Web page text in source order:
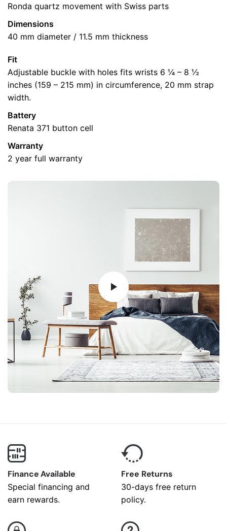
Ronda quartz movement with Swiss parts
Dimensions
40 mm diameter / 11.5 mm thickness
Fit
Adjustable buckle with holes fits wrists 6 ¼ – 8 ½
inches (159 – 215 mm) in circumference, 20 mm strap
width.
Battery
Renata 371 button cell
Warranty
2 year full warranty
Finance Available
Special financing and
earn rewards.
Free Returns
30-days free return
policy.
Name*
Email*